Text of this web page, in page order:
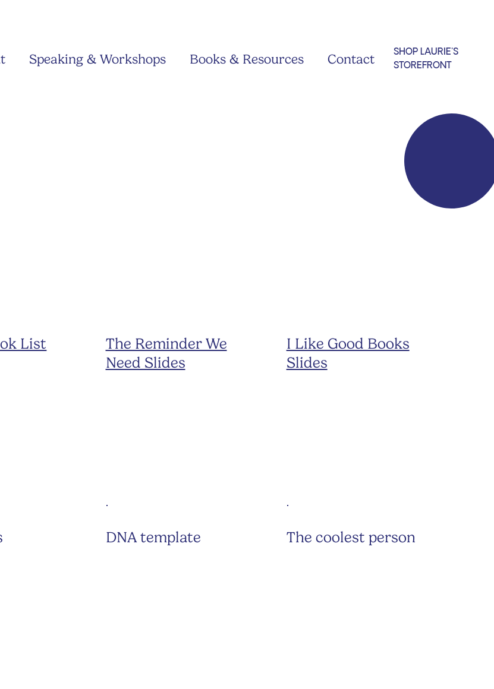
Speaking & Workshops Books & Resources Contact
SHOP LAURIE'S
STOREFRONT
List
The Reminder We
Need Slides
I Like Good Books
Slides
DNA template The coolest person